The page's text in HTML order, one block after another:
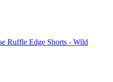
Ruffle Edge Shorts - Wild